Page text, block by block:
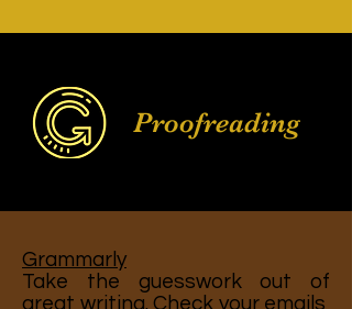
Proofreading
Grammarly
Take the guesswork out of
great writing. Check your emails,